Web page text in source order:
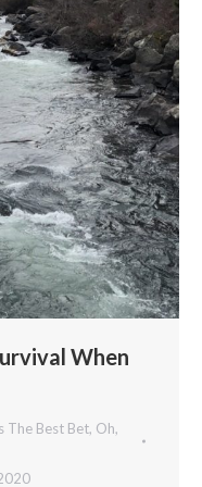
When
The Best Bet, Oh,